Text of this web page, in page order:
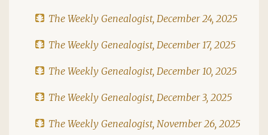
The Weekly Genealogist, December 24, 2025
The Weekly Genealogist, December 17, 2025
The Weekly Genealogist, December 10, 2025
The Weekly Genealogist, December 3, 2025
The Weekly Genealogist, November 26, 2025